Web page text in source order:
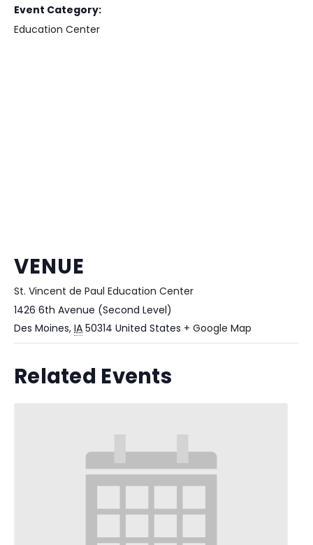
Event Category:
Education Center
VENUE
St. Vincent de Paul Education Center
1426 6th Avenue (Second Level)
Des Moines, IA 50314 United States + Google Map
Related Events